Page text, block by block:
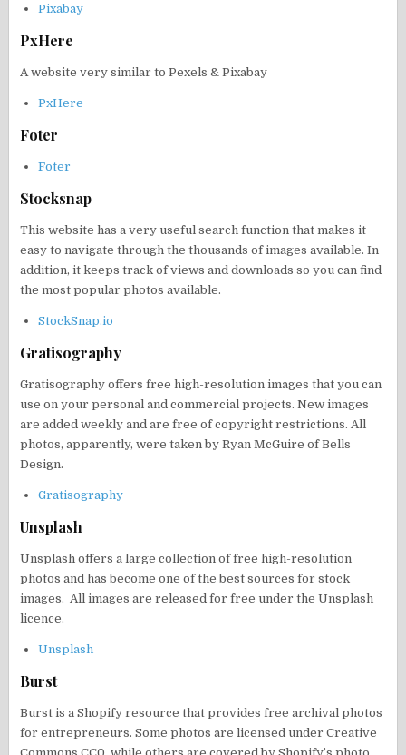
Pixabay
PxHere
A website very similar to Pexels & Pixabay
PxHere
Foter
Foter
Stocksnap
This website has a very useful search function that makes it
easy to navigate through the thousands of images available. In
addition, it keeps track of views and downloads so you can find
the most popular photos available.
StockSnap.io
Gratisography
Gratisography offers free high-resolution images that you can
use on your personal and commercial projects. New images
are added weekly and are free of copyright restrictions. All
photos, apparently, were taken by Ryan McGuire of Bells
Design.
Gratisography
Unsplash
Unsplash offers a large collection of free high-resolution
photos and has become one of the best sources for stock
images. All images are released for free under the Unsplash
licence.
Unsplash
Burst
Burst is a Shopify resource that provides free archival photos
for entrepreneurs. Some photos are licensed under Creative